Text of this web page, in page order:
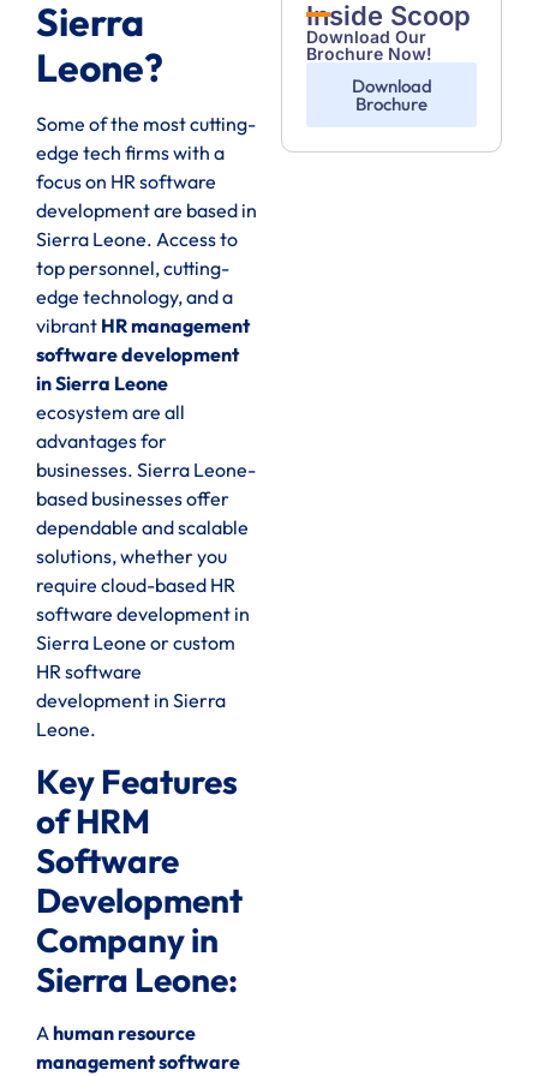
Sierra
Leone?
Some of the most cutting-
edge tech firms with a
focus on HR software
development are based in
Sierra Leone. Access to
top personnel, cutting-
edge technology, and a
vibrant HR management
software development
in Sierra Leone
ecosystem are all
advantages for
businesses. Sierra Leone-
based businesses offer
dependable and scalable
solutions, whether you
require cloud-based HR
software development in
Sierra Leone or custom
HR software
development in Sierra
Leone.
Key Features
of HRM
Software
Development
Company in
Sierra Leone:
A human resource
management software
Inside Scoop
Download Our
Brochure Now!
Download
Brochure